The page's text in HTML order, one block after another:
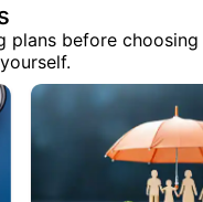
plans before choosing